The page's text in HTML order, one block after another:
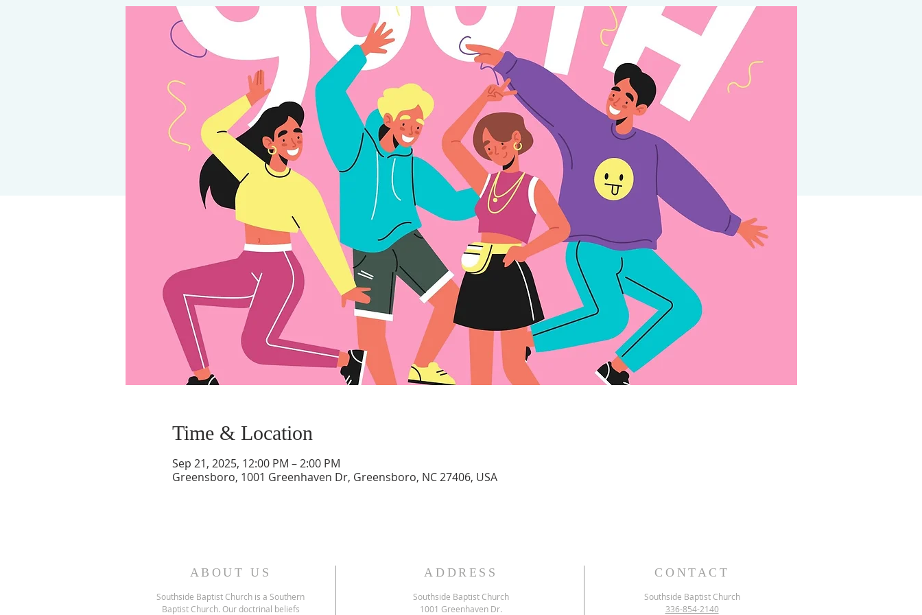
Time & Location
Sep 21, 2025, 12:00 PM – 2:00 PM
Greensboro, 1001 Greenhaven Dr, Greensboro, NC 27406, USA
ABOUT US
Southside Baptist Church is a Southern
Baptist Church. Our doctrinal beliefs
ADDRESS
Southside Baptist Church
1001 Greenhaven Dr.
CONTACT
Southside Baptist Church
336-854-2140